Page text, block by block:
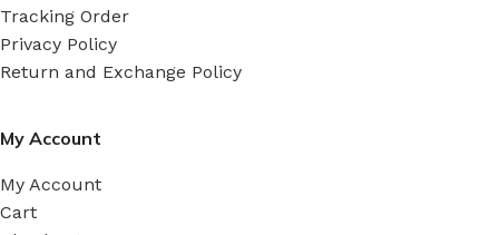
Tracking Order
Privacy Policy
Return and Exchange Policy
My Account
My Account
Cart